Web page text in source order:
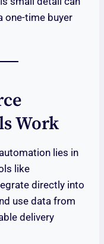
one-time buyer
Work
lies in
like
directly into
use data from
delivery